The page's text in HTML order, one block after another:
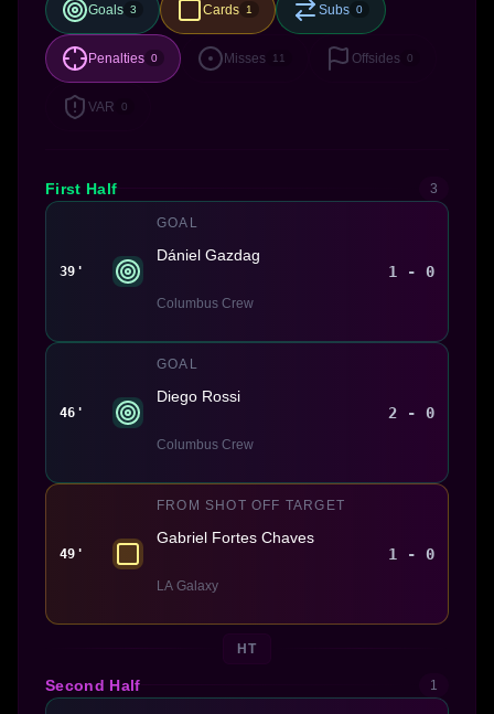
Goals 3 Cards 1 Subs 0
Penalties 0 Misses 11 Offsides 0
VAR 0
First Half 3
39'
GOAL
Dániel Gazdag
Columbus Crew
1 - 0
46'
GOAL
Diego Rossi
Columbus Crew
2 - 0
49'
FROM SHOT OFF TARGET
Gabriel Fortes Chaves
LA Galaxy
1 - 0
HT
Second Half 1